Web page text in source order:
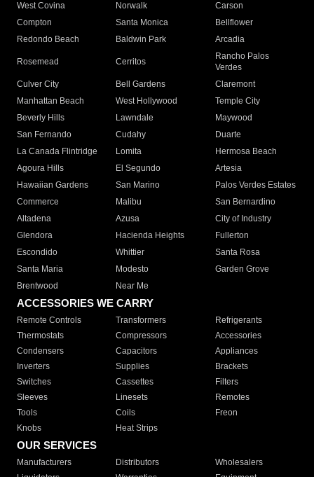
West Covina
Norwalk
Carson
Compton
Santa Monica
Bellflower
Redondo Beach
Baldwin Park Arcadia
Rosemead Cerritos
Rancho Palos
Verdes
Culver City
Bell Gardens
Claremont
Manhattan Beach
West Hollywood
Temple City
Beverly Hills
Lawndale
Maywood
San Fernando
Cudahy
Duarte
La Canada Flintridge
Lomita
Hermosa Beach
Agoura Hills
El Segundo
Artesia
Hawaiian Gardens
San Marino
Palos Verdes Estates
Commerce
Malibu
San Bernardino
Altadena
Azusa
City of Industry
Glendora
Hacienda Heights
Fullerton
Escondido
Whittier
Santa Rosa
Santa Maria
Modesto
Garden Grove
Brentwood
Near Me
ACCESSORIES WE CARRY
Remote Controls Transformers
Refrigerants
Thermostats
Compressors
Accessories
Condensers
Capacitors
Appliances
Inverters
Supplies
Brackets
Switches
Cassettes
Filters
Sleeves
Linesets
Remotes
Tools
Coils
Freon
Knobs
Heat Strips
OUR SERVICES
Manufacturers Distributors
Wholesalers